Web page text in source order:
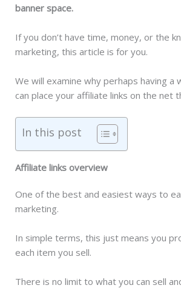
banner space.
If you don’t have time, money, or the
marketing, this article is for you.
We will examine why perhaps having
can place your affiliate links on the net
In this post
Affiliate links overview
One of the best and easiest ways to
marketing.
In simple terms, this just means you
each item you sell.
There is no limit to what you can sell